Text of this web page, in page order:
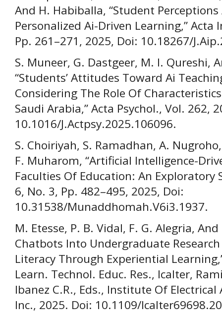
And H. Habiballa, “Student
Personalized Ai-Driven Learning,”
Pp. 261–271, 2025, Doi: 10.18267/
S. Muneer, G. Dastgeer, M. I. Qureshi,
“Students’ Attitudes Toward Ai
Considering The Role Of
Saudi Arabia,” Acta Psychol., Vol. 262,
10.1016/J.Actpsy.2025.106096.
S. Choiriyah, S. Ramadhan, A.
F. Muharom, “Artificial Intelligence-
Faculties Of Education: An Exploratory
6, No. 3, Pp. 482–495, 2025, Doi:
10.31538/Munaddhomah.V6i3.1937.
M. Etesse, P. B. Vidal, F. G. Alegria,
Chatbots Into Undergraduate
Literacy Through Experiential
Learn. Technol. Educ. Res., Icalter,
Ibanez C.R., Eds., Institute Of
Inc., 2025. Doi: 10.1109/